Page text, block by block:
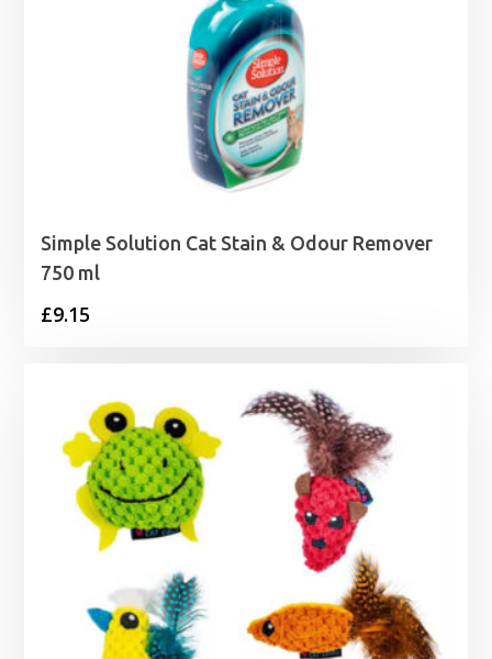
Simple Solution Cat Stain & Odour Remover
750 ml
£9.15